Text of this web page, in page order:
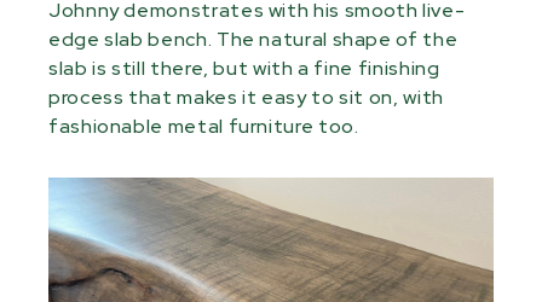
Johnny demonstrates with his smooth live-
edge slab bench. The natural shape of the
slab is still there, but with a fine finishing
process that makes it easy to sit on, with
fashionable metal furniture too.